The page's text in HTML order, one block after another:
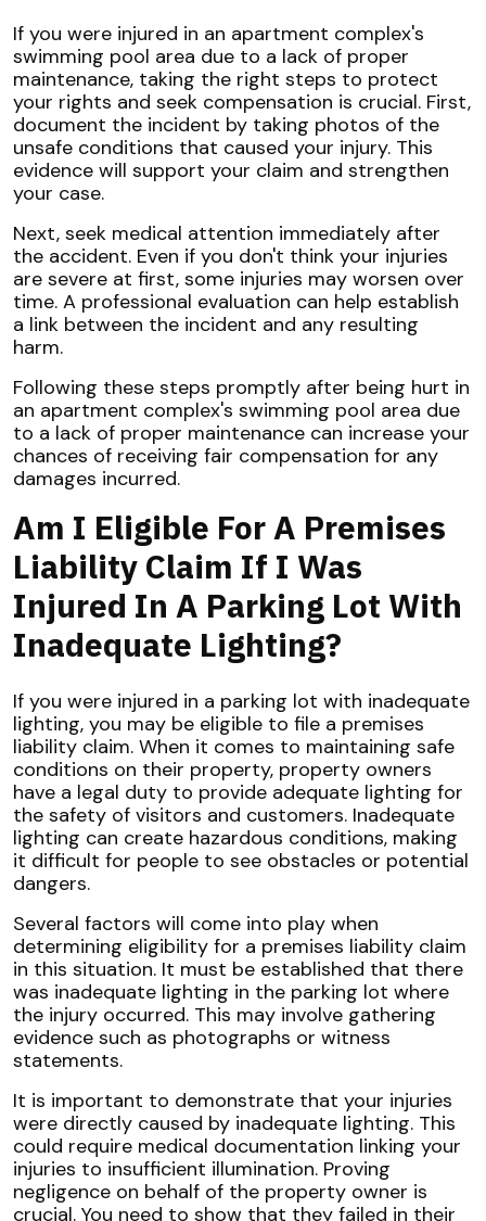
If you were injured in an apartment complex's
swimming pool area due to a lack of proper
maintenance, taking the right steps to protect
your rights and seek compensation is crucial. First,
document the incident by taking photos of the
unsafe conditions that caused your injury. This
evidence will support your claim and strengthen
your case.
Next, seek medical attention immediately after
the accident. Even if you don't think your injuries
are severe at first, some injuries may worsen over
time. A professional evaluation can help establish
a link between the incident and any resulting
harm.
Following these steps promptly after being hurt in
an apartment complex's swimming pool area due
to a lack of proper maintenance can increase your
chances of receiving fair compensation for any
damages incurred.
Am I Eligible For A Premises
Liability Claim If I Was
Injured In A Parking Lot With
Inadequate Lighting?
If you were injured in a parking lot with inadequate
lighting, you may be eligible to file a premises
liability claim. When it comes to maintaining safe
conditions on their property, property owners
have a legal duty to provide adequate lighting for
the safety of visitors and customers. Inadequate
lighting can create hazardous conditions, making
it difficult for people to see obstacles or potential
dangers.
Several factors will come into play when
determining eligibility for a premises liability claim
in this situation. It must be established that there
was inadequate lighting in the parking lot where
the injury occurred. This may involve gathering
evidence such as photographs or witness
statements.
It is important to demonstrate that your injuries
were directly caused by inadequate lighting. This
could require medical documentation linking your
injuries to insufficient illumination. Proving
negligence on behalf of the property owner is
crucial. You need to show that they failed in their